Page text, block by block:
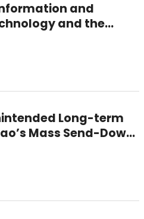
and
and the
A Case Study of
Long-term
Mass Send-Down
Social Network, and